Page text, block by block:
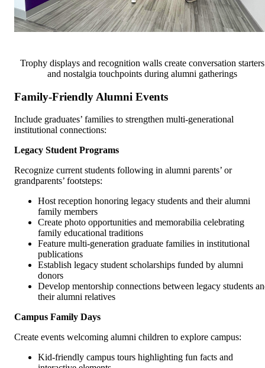
Trophy displays and recognition walls create conversation starters
and nostalgia touchpoints during alumni gatherings
Family-Friendly Alumni Events
Include graduates’ families to strengthen multi-generational
institutional connections:
Legacy Student Programs
Recognize current students following in alumni parents’ or
grandparents’ footsteps:
Host reception honoring legacy students and their alumni
family members
Create photo opportunities and memorabilia celebrating
family educational traditions
Feature multi-generation graduate families in institutional
publications
Establish legacy student scholarships funded by alumni
donors
Develop mentorship connections between legacy students
their alumni relatives
Campus Family Days
Create events welcoming alumni children to explore campus:
Kid-friendly campus tours highlighting fun facts and